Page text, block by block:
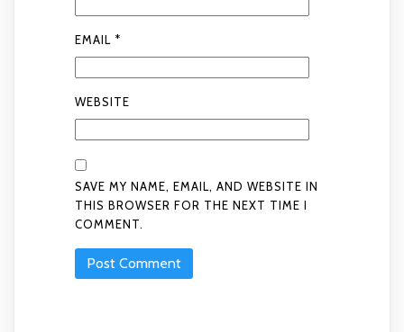
EMAIL *
WEBSITE
SAVE MY NAME, EMAIL, AND WEBSITE IN
THIS BROWSER FOR THE NEXT TIME I
COMMENT.